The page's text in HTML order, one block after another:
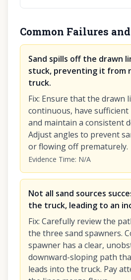
Common Failures
Sand spills off the drawn
stuck, preventing it from
truck.
Fix: Ensure that the drawn
continuous, have
and maintain a consistent
Adjust angles to prevent
or flowing off prematurely.
Evidence Time: N/A
Not all sand sources
the truck, leading to an
Fix: Carefully review the
the three sand spawners.
spawner has a clear,
downward-sloping path
leads into the truck. Pay